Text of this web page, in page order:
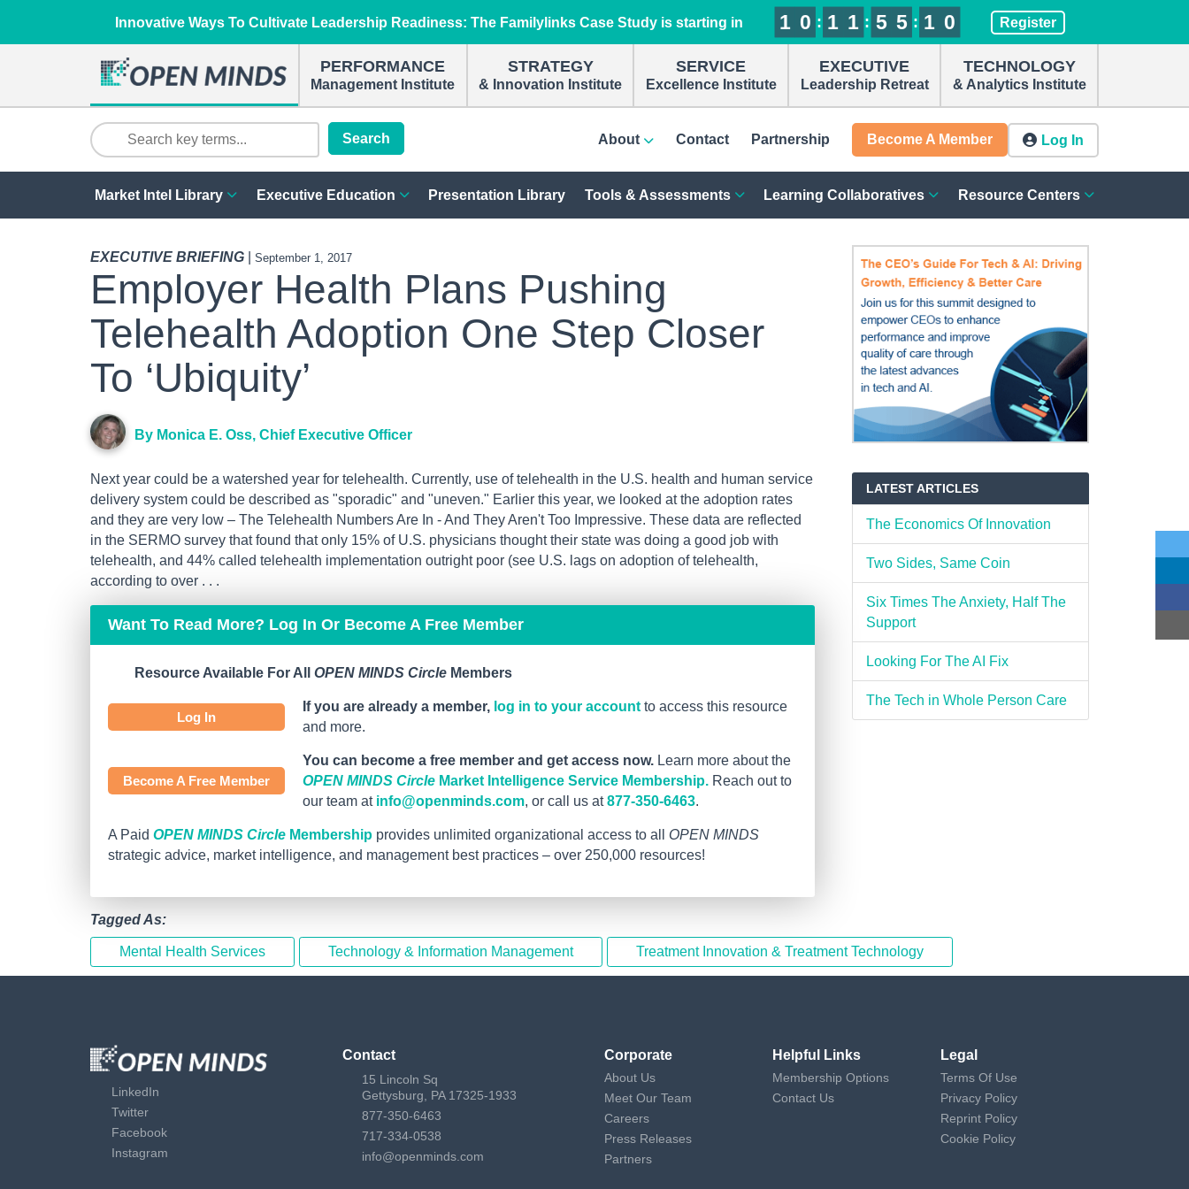
Innovative Ways To Cultivate Leadership Readiness: The Familylinks Case Study is starting in 1
1
1
1 0
0
0
0 : 1
1
1
1 1
1
1
1 : 5
5
5
5 5
5
5
5 : 0
1
1 9
0
0 Register
PERFORMANCE
Management Institute
STRATEGY
& Innovation Institute
SERVICE
Excellence Institute
EXECUTIVE
Leadership Retreat
TECHNOLOGY
& Analytics Institute
Search About Contact Partnership Become A Member Log In
Market Intel Library Executive Education Presentation Library Tools & Assessments Learning Collaboratives Resource Centers
EXECUTIVE BRIEFING September 1, 2017
Employer Health Plans Pushing
Telehealth Adoption One Step Closer
To ‘Ubiquity’
By Monica E. Oss, Chief Executive Officer
Next year could be a watershed year for telehealth. Currently, use of telehealth in the U.S. health and human service
delivery system could be described as "sporadic" and "uneven." Earlier this year, we looked at the adoption rates
and they are very low – The Telehealth Numbers Are In - And They Aren't Too Impressive. These data are reflected
in the SERMO survey that found that only 15% of U.S. physicians thought their state was doing a good job with
telehealth, and 44% called telehealth implementation outright poor (see U.S. lags on adoption of telehealth,
according to over . . .
Want To Read More? Log In Or Become A Free Member
Resource Available For All OPEN MINDS Circle Members
Log In
If you are already a member, log in to your account to access this resource
and more.
Become A Free Member
You can become a free member and get access now. Learn more about the
OPEN MINDS Circle Market Intelligence Service Membership. Reach out to
our team at info@openminds.com, or call us at877-350-6463.
A Paid OPEN MINDS Circle Membership provides unlimited organizational access to all OPEN MINDS
strategic advice, market intelligence, and management best practices – over 250,000 resources!
LATEST ARTICLES
The Economics Of Innovation
Two Sides, Same Coin
Six Times The Anxiety, Half The
Support
Looking For The AI Fix
The Tech in Whole Person Care
Tagged As:
Mental Health Services Technology & Information Management Treatment Innovation & Treatment Technology
LinkedIn
Twitter
Facebook
Instagram
Contact
15 Lincoln Sq
Gettysburg, PA 17325-1933
877-350-6463
717-334-0538
info@openminds.com
Corporate
About Us
Meet Our Team
Careers
Press Releases
Partners
Helpful Links
Membership Options
Contact Us
Legal
Terms Of Use
Privacy Policy
Reprint Policy
Cookie Policy